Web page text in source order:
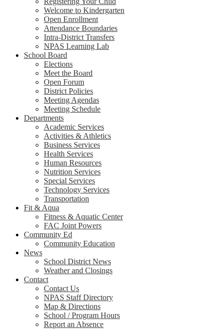
Welcome to Kindergarten
Open Enrollment
Attendance Boundaries
Intra-District Transfers
NPAS Learning Lab
School Board
Elections
Meet the Board
Open Forum
District Policies
Meeting Agendas
Meeting Schedule
Departments
Academic Services
Activities & Athletics
Business Services
Health Services
Human Resources
Nutrition Services
Special Services
Technology Services
Transportation
Fit & Aqua
Fitness & Aquatic Center
FAC Joint Powers
Community Ed
Community Education
News
School District News
Weather and Closings
Contact
Contact Us
NPAS Staff Directory
Map & Directions
School / Program Hours
Report an Absence